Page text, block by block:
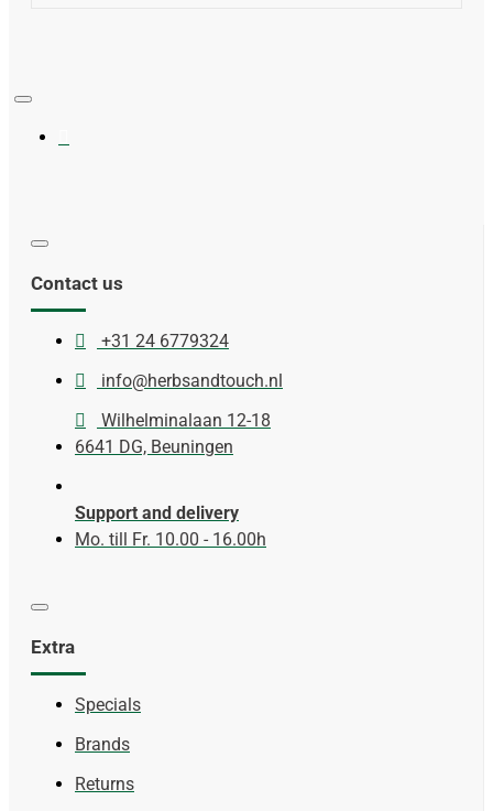
Contact us
+31 24 6779324
info@herbsandtouch.nl
Wilhelminalaan 12-18
6641 DG, Beuningen
Support and delivery
Mo. till Fr. 10.00 - 16.00h
Extra
Specials
Brands
Returns